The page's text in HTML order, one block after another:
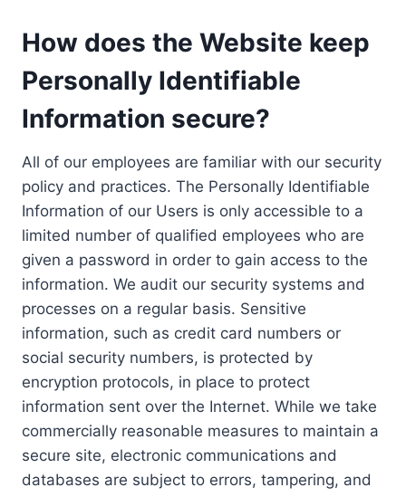
How does the Website keep
Personally Identifiable
Information secure?
All of our employees are familiar with our security
policy and practices. The Personally Identifiable
Information of our Users is only accessible to a
limited number of qualified employees who are
given a password in order to gain access to the
information. We audit our security systems and
processes on a regular basis. Sensitive
information, such as credit card numbers or
social security numbers, is protected by
encryption protocols, in place to protect
information sent over the Internet. While we take
commercially reasonable measures to maintain a
secure site, electronic communications and
databases are subject to errors, tampering, and